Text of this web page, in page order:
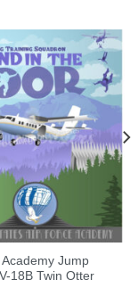
Jump
18B Twin Otter